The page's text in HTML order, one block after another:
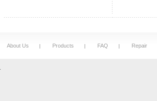
About Us Products FAQ Repair